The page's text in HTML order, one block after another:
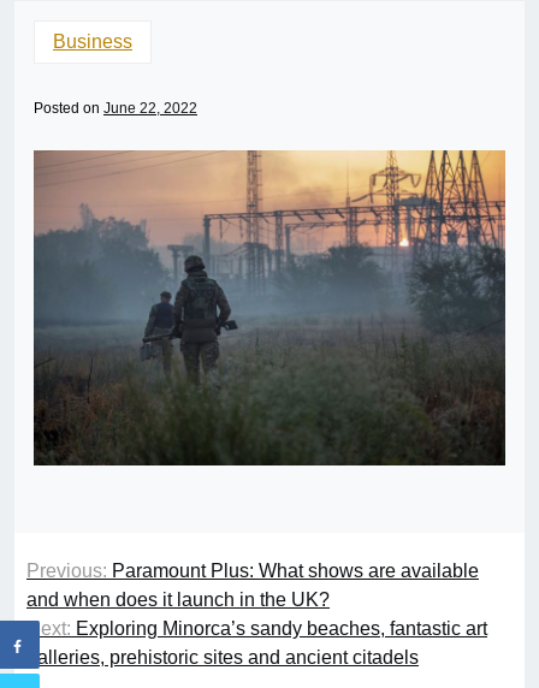
Business
Posted on June 22, 2022
Previous: Paramount Plus: What shows are available
and when does it launch in the UK?
Next: Exploring Minorca’s sandy beaches, fantastic art
galleries, prehistoric sites and ancient citadels